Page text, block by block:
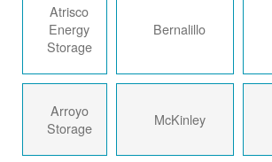
Atrisco
Energy
Storage
Bernalillo
Arroyo
Storage
McKinley